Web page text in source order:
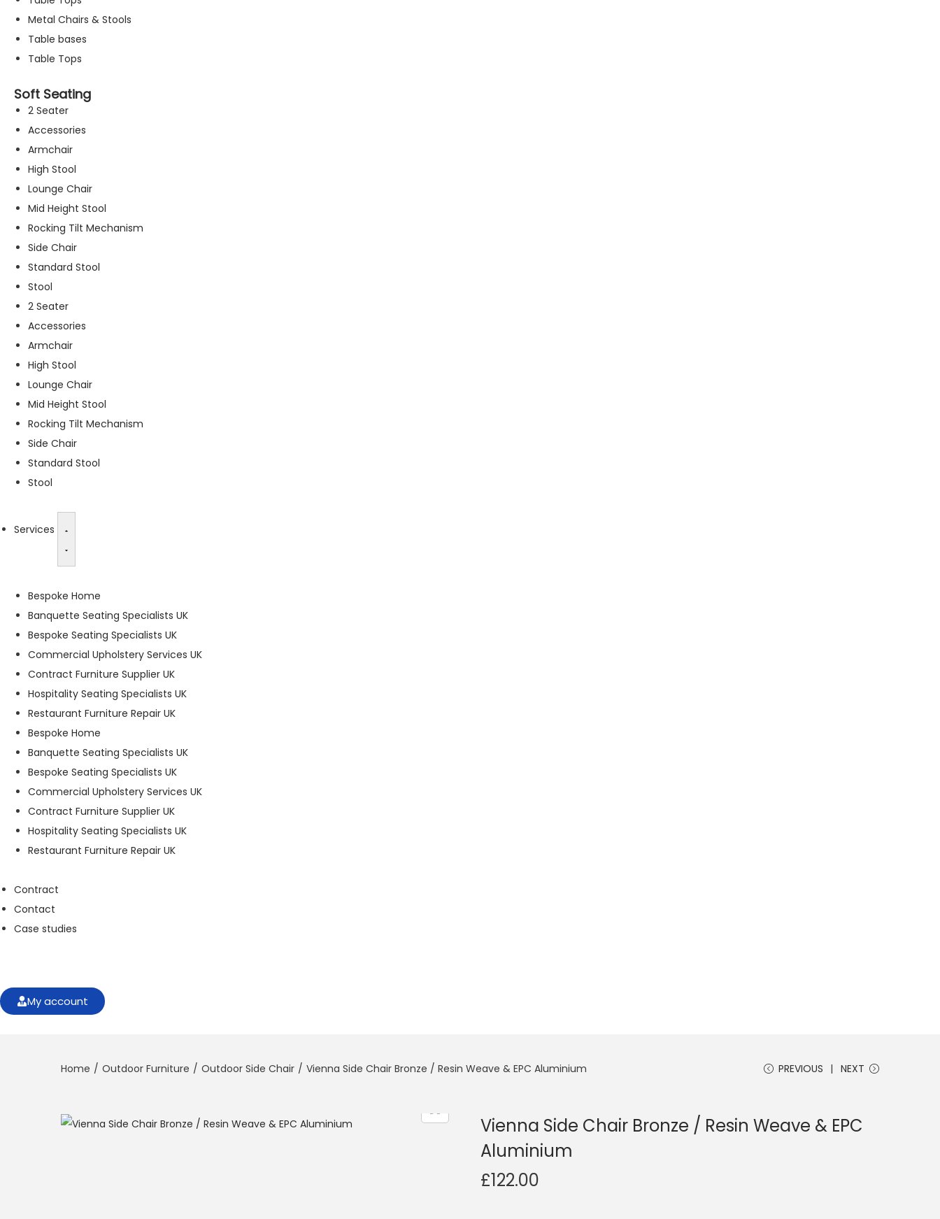
Metal Chairs & Stools
Table bases
Table Tops
Soft Seating
2 Seater
Accessories
Armchair
High Stool
Lounge Chair
Mid Height Stool
Rocking Tilt Mechanism
Side Chair
Standard Stool
Stool
2 Seater
Accessories
Armchair
High Stool
Lounge Chair
Mid Height Stool
Rocking Tilt Mechanism
Side Chair
Standard Stool
Stool
Services
Bespoke Home
Banquette Seating Specialists UK
Bespoke Seating Specialists UK
Commercial Upholstery Services UK
Contract Furniture Supplier UK
Hospitality Seating Specialists UK
Restaurant Furniture Repair UK
Bespoke Home
Banquette Seating Specialists UK
Bespoke Seating Specialists UK
Commercial Upholstery Services UK
Contract Furniture Supplier UK
Hospitality Seating Specialists UK
Restaurant Furniture Repair UK
Contract
Contact
Case studies
My account
Home / Outdoor Furniture / Outdoor Side Chair / Vienna Side Chair Bronze / Resin Weave & EPC Aluminium PREVIOUS NEXT
Vienna Side Chair Bronze / Resin Weave & EPC
Aluminium
£122.00
N
e
c
e
o
ki
a
o
p
a
e
a
e
e
d
f
o
w
e